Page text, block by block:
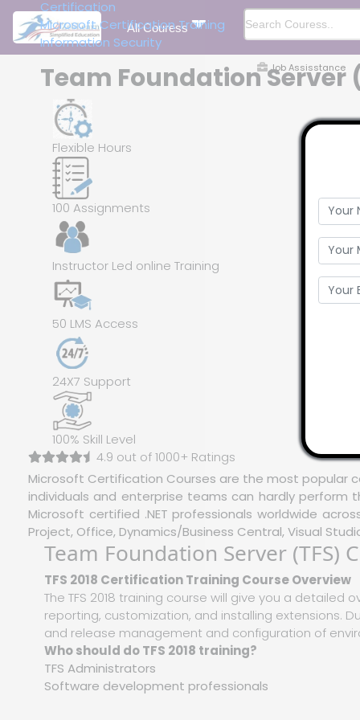
All Couress
Job Assisstance
Certification
Microsoft Certification Training
Information Security
Team Foundation
Flexible Hours
100 Assignments
Instructor Led online Training
50 LMS Access
24X7 Support
100% Skill Level
4.9 out of 1000+ Ratings
Microsoft Certification Courses are the most popular
individuals and enterprise teams can hardly
Microsoft certified .NET professionals worldwide
Project, Office, Dynamics/Business Central, Visual
Team Foundation Server (TFS)
TFS 2018 Certification Training Course Overview
The TFS 2018 training course will give you a
reporting, customization, and installing extensions.
and release management and configuration of
Who should do TFS 2018 training?
TFS Administrators
Software development professionals